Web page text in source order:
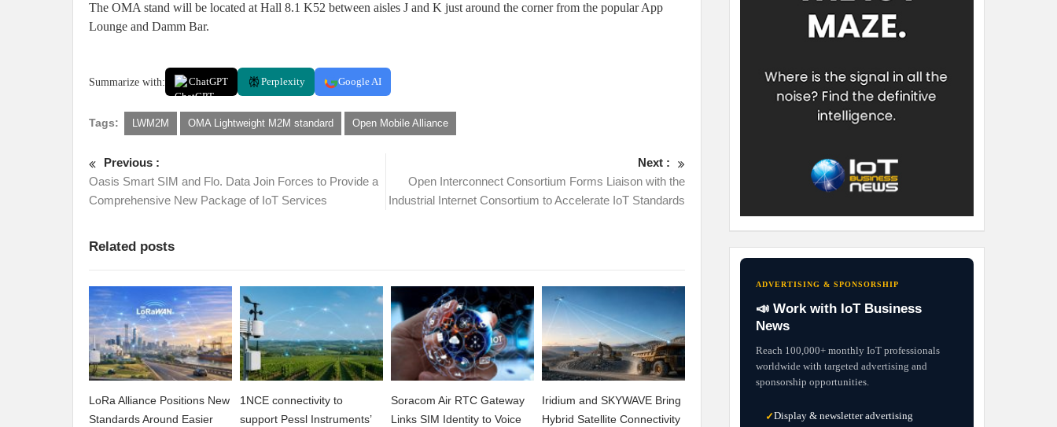
The OMA stand will be located at Hall 8.1 K52 between aisles J and K just around the corner from the popular App
Lounge and Damm Bar.
Summarize with: ChatGPT Perplexity Google AI
Tags: LWM2M OMA Lightweight M2M standard Open Mobile Alliance
Previous :
Oasis Smart SIM and Flo. Data Join Forces to Provide a
Comprehensive New Package of IoT Services
Next :
Open Interconnect Consortium Forms Liaison with the
Industrial Internet Consortium to Accelerate IoT Standards
Related posts
LoRa Alliance Positions New
Standards Around Easier
1NCE connectivity to
support Pessl Instruments’
Soracom Air RTC Gateway
Links SIM Identity to Voice
Iridium and SKYWAVE Bring
Hybrid Satellite Connectivity
ADVERTISING & SPONSORSHIP
📣 Work with IoT Business
News
Reach 100,000+ monthly IoT professionals
worldwide with targeted advertising and
sponsorship opportunities.
✓Display & newsletter advertising